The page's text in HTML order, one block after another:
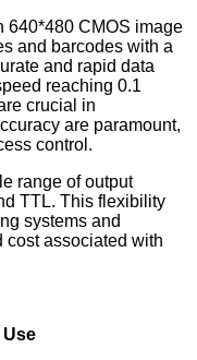
640*480 CMOS image
and barcodes with a
and rapid data
reaching 0.1
crucial in
are paramount,
control.
range of output
TTL. This flexibility
systems and
cost associated with